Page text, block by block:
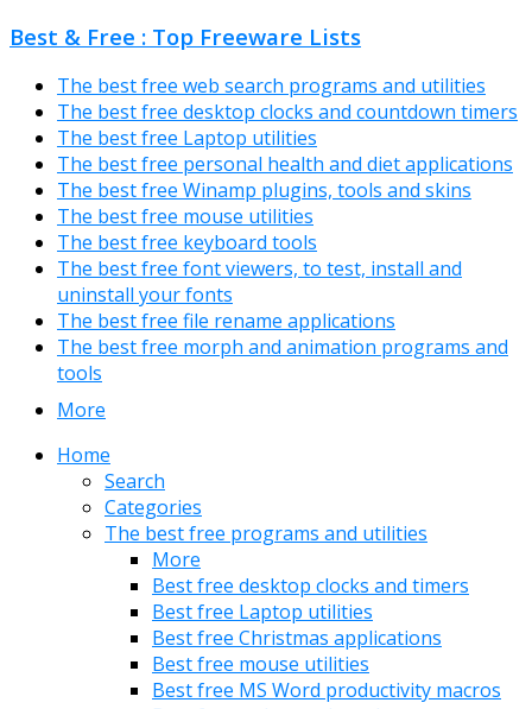
Best & Free : Top Freeware Lists
The best free web search programs and utilities
The best free desktop clocks and countdown timers
The best free Laptop utilities
The best free personal health and diet applications
The best free Winamp plugins, tools and skins
The best free mouse utilities
The best free keyboard tools
The best free font viewers, to test, install and
uninstall your fonts
The best free file rename applications
The best free morph and animation programs and
tools
More
Home
Search
Categories
The best free programs and utilities
More
Best free desktop clocks and timers
Best free Laptop utilities
Best free Christmas applications
Best free mouse utilities
Best free MS Word productivity macros